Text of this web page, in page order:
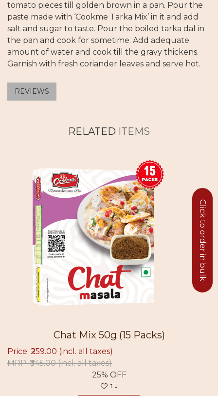
tomato pieces till golden brown in a pan. Pour the
paste made with ‘Cookme Tarka Mix’ in it and add
salt and sugar to taste. Pour the boiled tarka dal in
the pan and cook for sometime. Add adequate
amount of water and cook till the gravy thickens.
Garnish with fresh coriander leaves and serve hot.
REVIEWS
RELATED ITEMS
Chat Mix 50g (15 Packs)
Price: ₹259.00 (incl. all taxes)
MRP: ₹345.00(incl. all taxes)
25% OFF
Click to order in bulk